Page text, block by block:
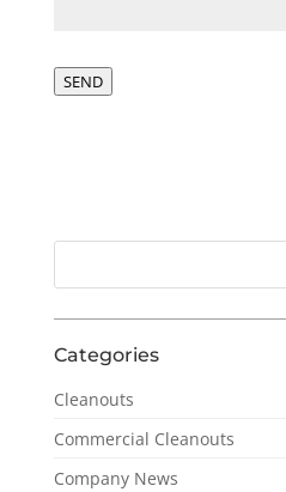
SEND
Categories
Cleanouts
Commercial Cleanouts
Company News